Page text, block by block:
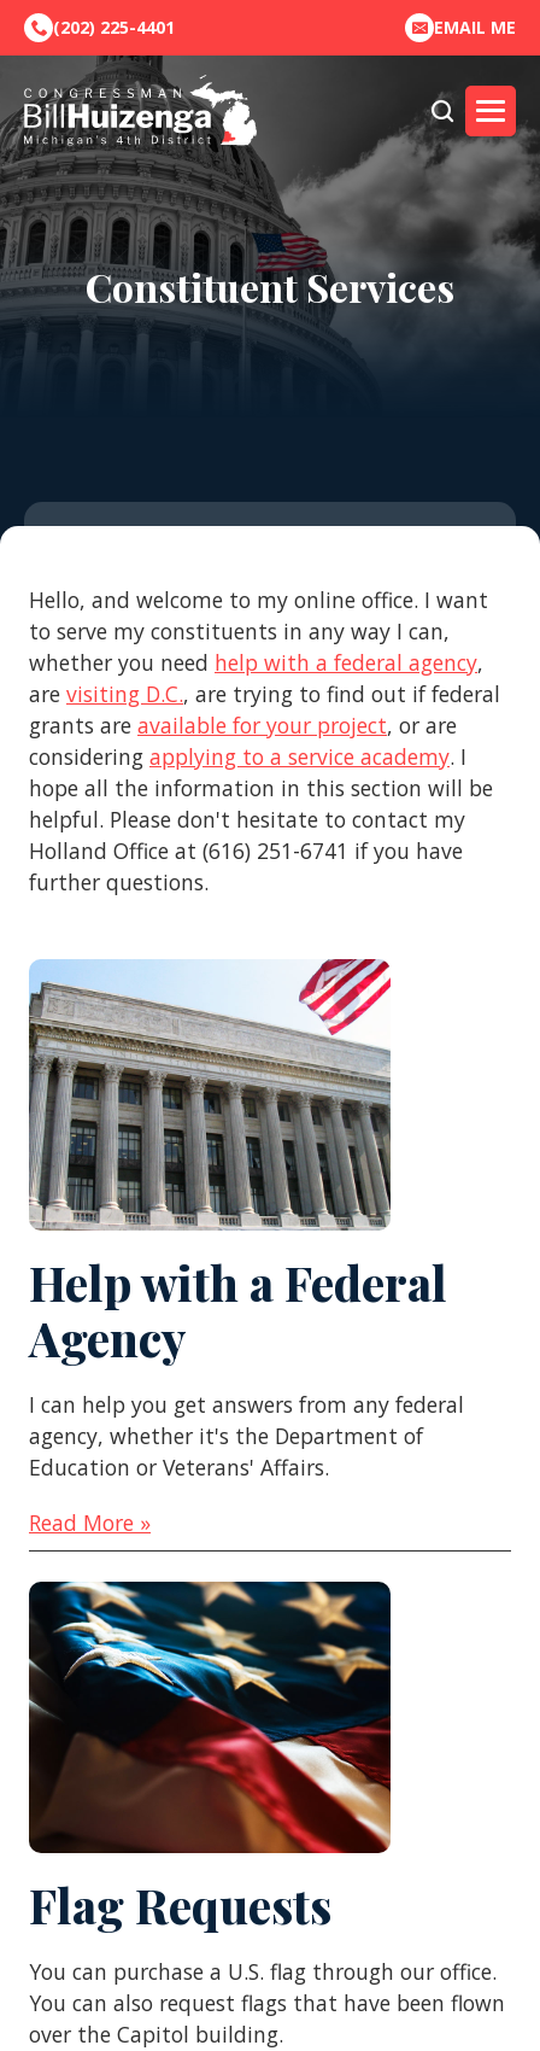
(202) 225-4401 EMAIL ME
Constituent Services
Hello, and welcome to my online office. I want
to serve my constituents in any way I can,
whether you need help with a federal agency,
are visiting D.C., are trying to find out if federal
grants are available for your project, or are
considering applying to a service academy. I
hope all the information in this section will be
helpful. Please don't hesitate to contact my
Holland Office at (616) 251-6741 if you have
further questions.
Help with a Federal
Agency
I can help you get answers from any federal
agency, whether it's the Department of
Education or Veterans' Affairs.
Read More »
Flag Requests
You can purchase a U.S. flag through our office.
You can also request flags that have been flown
over the Capitol building.